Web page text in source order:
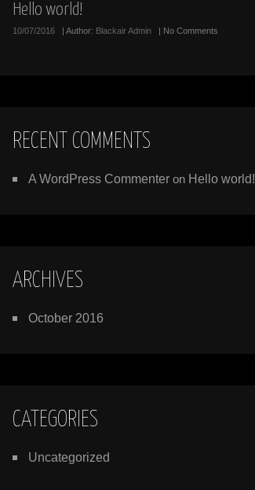
Hello world!
10/07/2016 | Author: Blackair Admin | No Comments
RECENT COMMENTS
A WordPress Commenter on Hello world!
ARCHIVES
October 2016
CATEGORIES
Uncategorized